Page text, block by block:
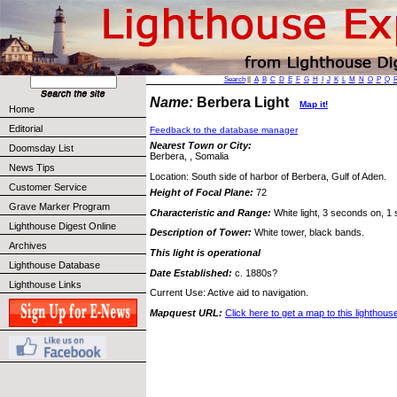
Home
Editorial
Doomsday List
News Tips
Customer Service
Grave Marker Program
Lighthouse Digest Online
Archives
Lighthouse Database
Lighthouse Links
Search|| A B C D E F G H J K L M N O P Q
Name: Berbera Light Map it!
Feedback to the database manager
Nearest Town or City:
Berbera, , Somalia
Location: South side of harbor of Berbera, Gulf of Aden.
Height of Focal Plane: 72
Characteristic and Range: White light, 3 seconds on, 1
Description of Tower: White tower, black bands.
This light is operational
Date Established: c. 1880s?
Current Use: Active aid to navigation.
Mapquest URL: Click here to get a map to this